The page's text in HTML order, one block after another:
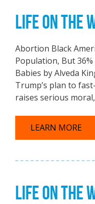
LIFE ON THE
Abortion Black
Population, But
Babies by Alveda
Trump’s plan to
raises serious moral,
LEARN MORE
LIFE ON THE